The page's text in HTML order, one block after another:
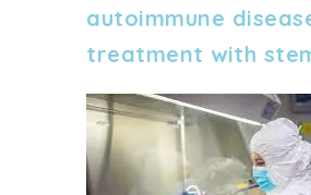
autoimmune
treatment with